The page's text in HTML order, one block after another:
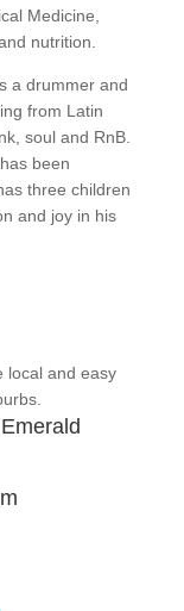
Medicine,
nutrition.
a drummer and
from Latin
soul and RnB.
been
three children
and joy in his
local and easy